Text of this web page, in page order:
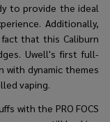
to provide the ideal
Additionally,
that this Caliburn
Uwell's first full-
with dynamic themes
vaping.
with the PRO FOCS